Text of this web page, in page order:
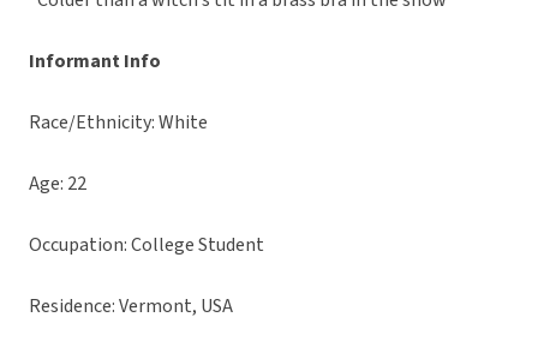
Informant Info
Race/Ethnicity: White
Age: 22
Occupation: College Student
Residence: Vermont, USA